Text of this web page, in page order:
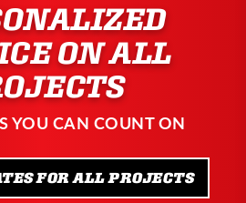
ON ALL
YOU CAN COUNT ON
FOR ALL PROJECTS